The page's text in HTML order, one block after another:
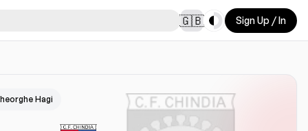
🇬🇧 Toggle theme
Sign Up / In
Hagi